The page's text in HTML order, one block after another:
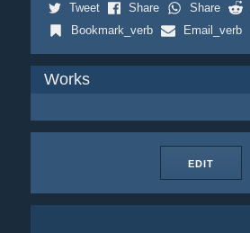
Tweet Share Share
Bookmark_verb
Email_verb
Works
EDIT